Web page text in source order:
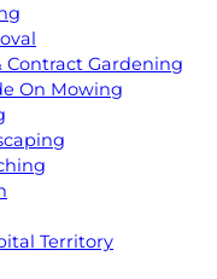
Contract Gardening
On Mowing
Territory